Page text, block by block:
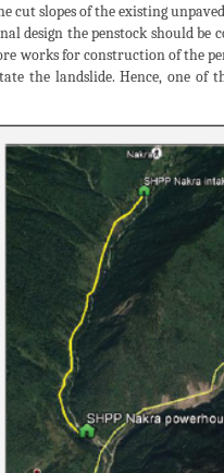
cut slopes of the existing
design the penstock should be
works for construction of
the landslide. Hence, one